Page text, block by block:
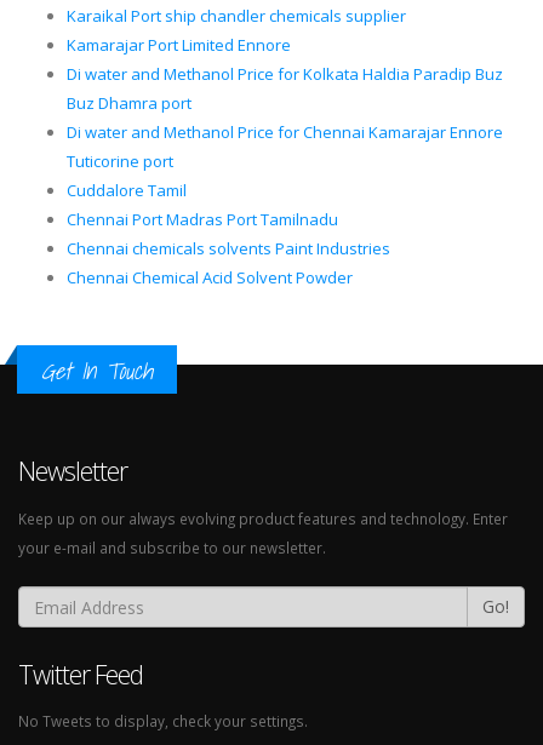
Karaikal Port ship chandler chemicals supplier
Kamarajar Port Limited Ennore
Di water and Methanol Price for Kolkata Haldia Paradip Buz
Buz Dhamra port
Di water and Methanol Price for Chennai Kamarajar Ennore
Tuticorine port
Cuddalore Tamil
Chennai Port Madras Port Tamilnadu
Chennai chemicals solvents Paint Industries
Chennai Chemical Acid Solvent Powder
Get In Touch
Newsletter
Keep up on our always evolving product features and technology. Enter
your e-mail and subscribe to our newsletter.
Go!
Twitter Feed
No Tweets to display, check your settings.